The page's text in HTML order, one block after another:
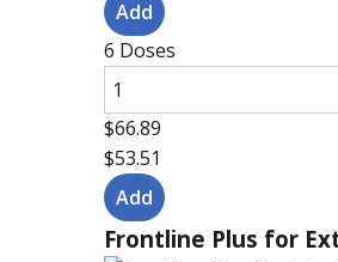
6 Doses
$66.89
$53.51
Frontline Plus for